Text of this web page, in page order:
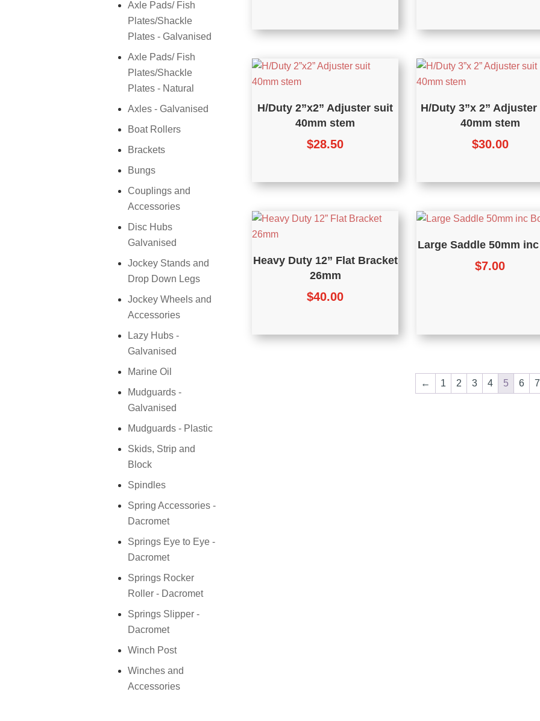
Axle Pads/ Fish
Plates/Shackle
Plates - Galvanised
Axle Pads/ Fish
Plates/Shackle
Plates - Natural
Axles - Galvanised
Boat Rollers
Brackets
Bungs
Couplings and
Accessories
Disc Hubs
Galvanised
Jockey Stands and
Drop Down Legs
Jockey Wheels and
Accessories
Lazy Hubs -
Galvanised
Marine Oil
Mudguards -
Galvanised
Mudguards - Plastic
Skids, Strip and
Block
Spindles
Spring Accessories -
Dacromet
Springs Eye to Eye -
Dacromet
Springs Rocker
Roller - Dacromet
Springs Slipper -
Dacromet
Winch Post
Winches and
Accessories
H/Duty 2”x2” Adjuster suit
40mm stem
$28.50
H/Duty 3”x 2”
40mm stem
$30.00
Heavy Duty 12” Flat Bracket
26mm
$40.00
Large Saddle 50mm
$7.00
← 1 2 3 4 5 6 7